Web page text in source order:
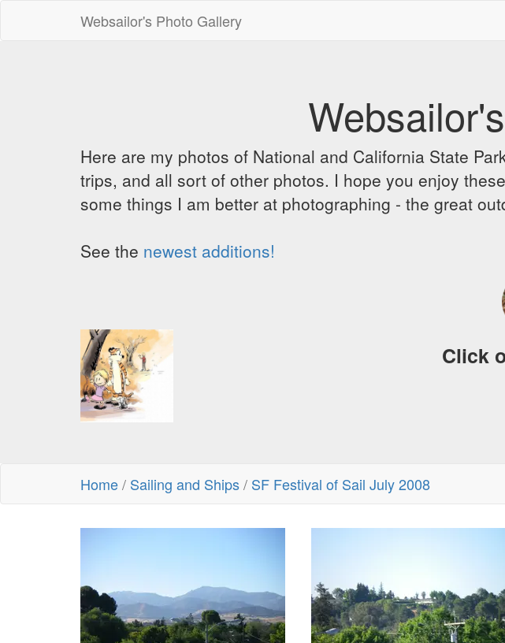
Websailor's Photo Gallery
Here are my photos of National and California State
trips, and all sort of other photos. I hope you enjoy
some things I am better at photographing - the great
See the newest additions!
Click
Home/ Sailing and Ships/ SF Festival of Sail July 2008